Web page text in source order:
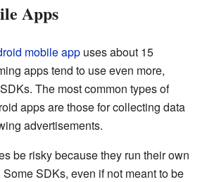
Apps
mobile app uses about 15
apps tend to use even more,
The most common types of
apps are those for collecting data
advertisements.
be risky because they run their own
SDKs, even if not meant to be